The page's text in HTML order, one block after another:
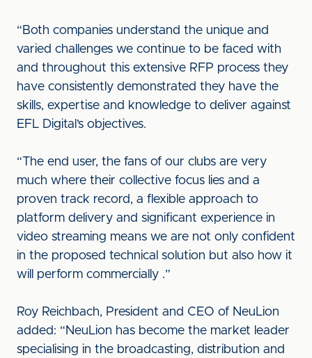
“Both companies understand the unique and
varied challenges we continue to be faced with
and throughout this extensive RFP process they
have consistently demonstrated they have the
skills, expertise and knowledge to deliver against
EFL Digital’s objectives.
“The end user, the fans of our clubs are very
much where their collective focus lies and a
proven track record, a flexible approach to
platform delivery and significant experience in
video streaming means we are not only confident
in the proposed technical solution but also how it
will perform commercially .”
Roy Reichbach, President and CEO of NeuLion
added: “NeuLion has become the market leader
specialising in the broadcasting, distribution and